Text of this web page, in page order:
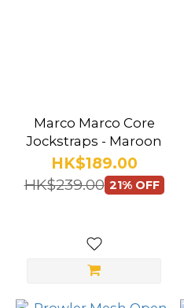
Marco Marco Core
Jockstraps - Maroon
HK$189.00
HK$239.00 21% OFF